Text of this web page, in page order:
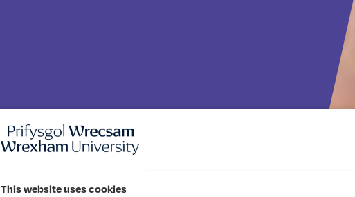
This website uses cookies